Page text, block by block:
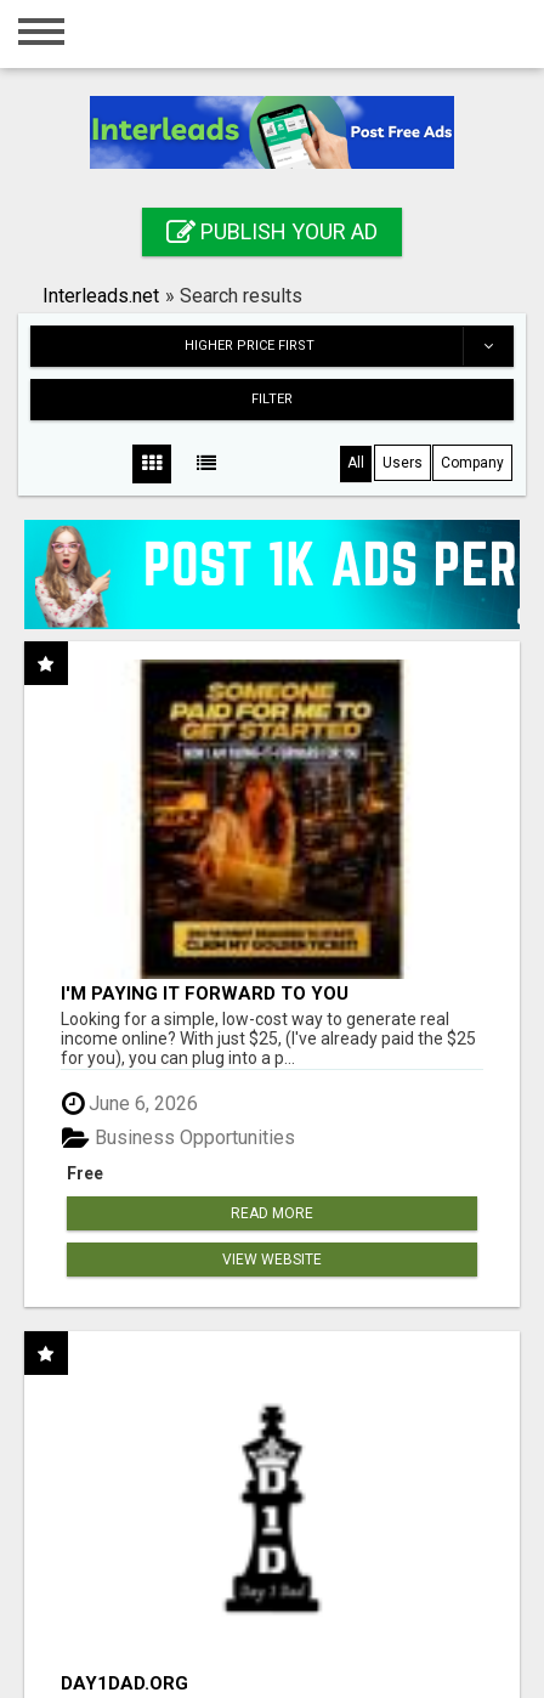
Home
Registration
Search
PUBLISH YOUR AD
Interleads.net » Search results
HIGHER PRICE FIRST
FILTER
All Users Company
I'M PAYING IT FORWARD TO YOU
Looking for a simple, low-cost way to generate real
income online? With just $25, (I've already paid the $25
for you), you can plug into a p...
June 6, 2026
Free
Business Opportunities
READ MORE
VIEW WEBSITE
DAY1DAD.ORG